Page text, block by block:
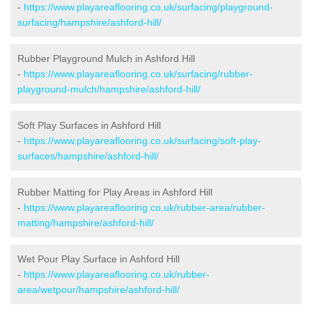
- https://www.playareaflooring.co.uk/surfacing/playground-
surfacing/hampshire/ashford-hill/
Rubber Playground Mulch in Ashford Hill
- https://www.playareaflooring.co.uk/surfacing/rubber-
playground-mulch/hampshire/ashford-hill/
Soft Play Surfaces in Ashford Hill
- https://www.playareaflooring.co.uk/surfacing/soft-play-
surfaces/hampshire/ashford-hill/
Rubber Matting for Play Areas in Ashford Hill
- https://www.playareaflooring.co.uk/rubber-area/rubber-
matting/hampshire/ashford-hill/
Wet Pour Play Surface in Ashford Hill
- https://www.playareaflooring.co.uk/rubber-
area/wetpour/hampshire/ashford-hill/